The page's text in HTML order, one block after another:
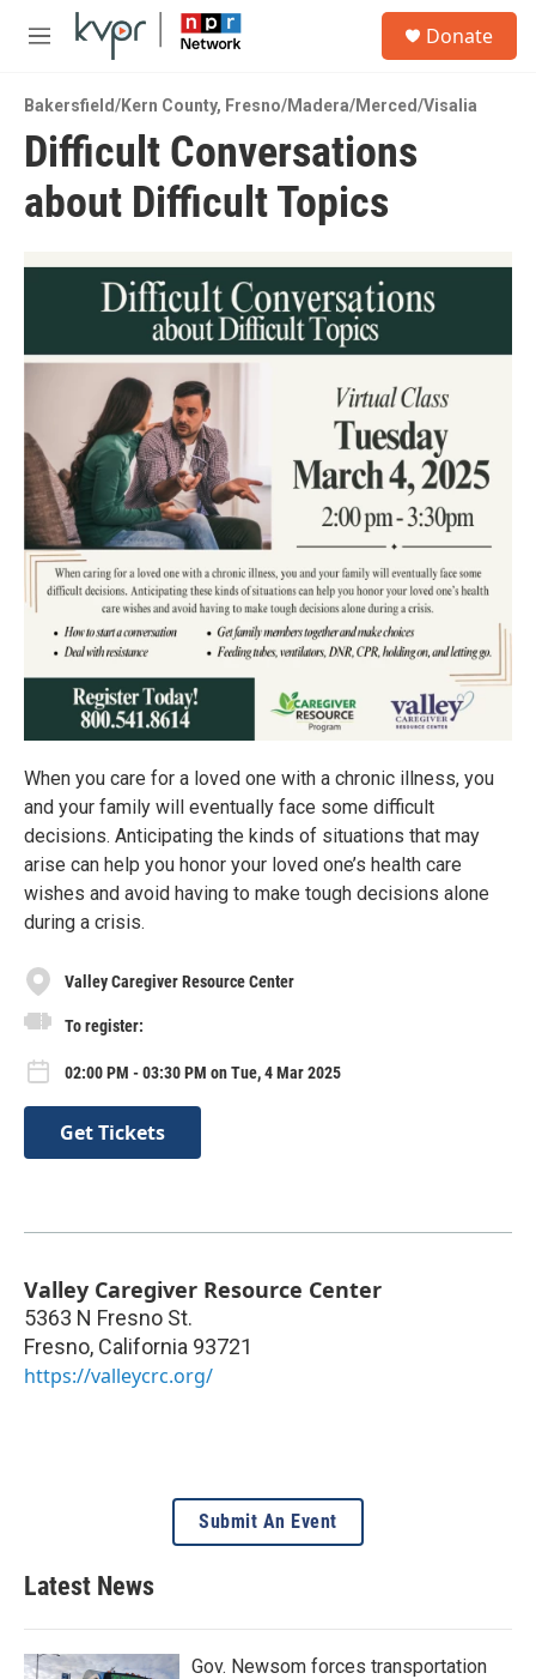
Skip to main content
M
u
Donate
Bakersfield/Kern County, Fresno/Madera/Merced/Visalia
Difficult Conversations
about Difficult Topics
When you care for a loved one with a chronic illness, you
and your family will eventually face some difficult
decisions. Anticipating the kinds of situations that may
arise can help you honor your loved one’s health care
wishes and avoid having to make tough decisions alone
during a crisis.
Valley Caregiver Resource Center
To register:
02:00 PM - 03:30 PM on Tue, 4 Mar 2025
Get Tickets
Valley Caregiver Resource Center
5363 N Fresno St.
Fresno, California 93721
https://valleycrc.org/
Submit An Event
Latest News
Gov. Newsom forces transportation